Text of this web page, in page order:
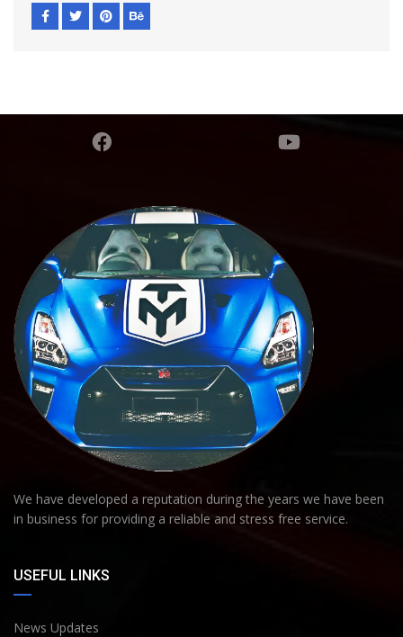
We have developed a reputation during the years we have been
in business for providing a reliable and stress free service.
USEFUL LINKS
News Updates